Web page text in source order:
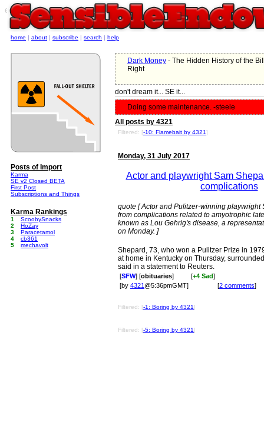
e
Dark Money - The Hidden History of the
Right
don't dream it... SE it...
Doing some maintenance. -steele
All posts by 4321
Filtered: [-10: Flamebait by 4321]
Monday, 31 July 2017
Actor and playwright Sam
complications
quote [ Actor and Pulitzer-winning playwright
from complications related to amyotrophic
known as Lou Gehrig's disease, a
on Monday. ]
Shepard, 73, who won a Pulitzer Prize in
at home in Kentucky on Thursday,
said in a statement to Reuters.
[SFW] [obituaries] [+4 Sad]
[by 4321@5:36pmGMT] [2 comments]
Filtered: [-1: Boring by 4321]
Filtered: [-5: Boring by 4321]
home | about | subscribe | search | help
Posts of Import
Karma
SE v2 Closed BETA
First Post
Subscriptions and Things
Karma Rankings
1
ScoobySnacks
2
HoZay
3
Paracetamol
4
cb361
5
mechavolt